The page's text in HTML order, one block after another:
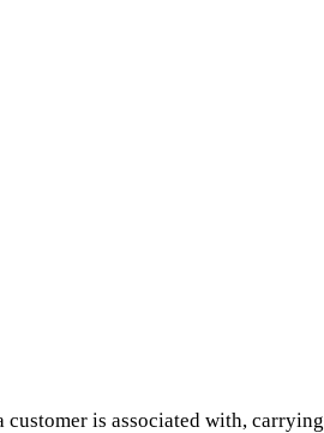
is associated with, carrying